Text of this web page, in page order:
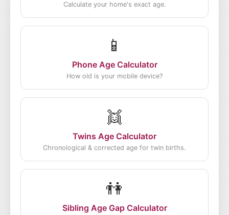
Calculate your home's exact age.
📱
Phone Age Calculator
How old is your mobile device?
👯
Twins Age Calculator
Chronological & corrected age for twin births.
👫
Sibling Age Gap Calculator